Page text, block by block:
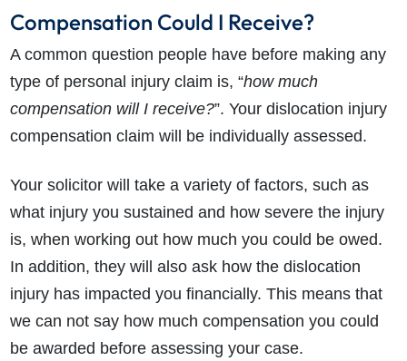
Compensation Could I Receive?
A common question people have before making any
type of personal injury claim is, “how much
compensation will I receive?”. Your dislocation injury
compensation claim will be individually assessed.
Your solicitor will take a variety of factors, such as
what injury you sustained and how severe the injury
is, when working out how much you could be owed.
In addition, they will also ask how the dislocation
injury has impacted you financially. This means that
we can not say how much compensation you could
be awarded before assessing your case.